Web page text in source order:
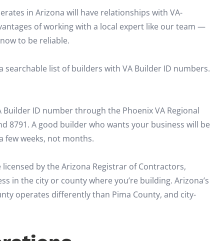
in Arizona will have relationships with VA-
of working with a local expert like our team —
to be reliable.
searchable list of builders with VA Builder ID numbers.
Builder ID number through the Phoenix VA Regional
8791. A good builder who wants your business will be
weeks, not months.
by the Arizona Registrar of Contractors,
in the city or county where you’re building. Arizona’s
operates differently than Pima County, and city-